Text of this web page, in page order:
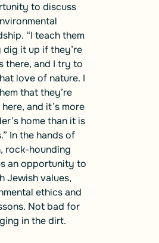
to discuss
“I teach them
it up if they’re
there, and I try to
love of nature. I
that they’re
and it’s more
home than it is
In the hands of
rock-hounding
an opportunity to
Jewish values,
ethics and
Not bad for
in the dirt.